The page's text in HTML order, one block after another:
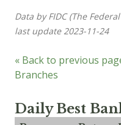
Data by FIDC (The
last update 2023-11-24
« Back to previous
Branches
Daily Best